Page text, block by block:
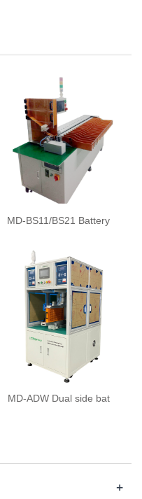
MD-BS11/BS21 Battery
MD-ADW Dual side bat
+